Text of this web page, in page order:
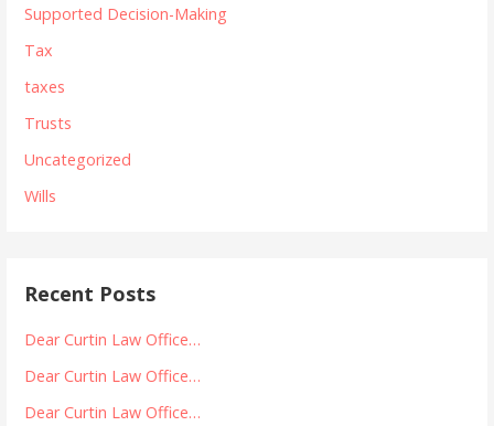
Supported Decision-Making
Tax
taxes
Trusts
Uncategorized
Wills
Recent Posts
Dear Curtin Law Office…
Dear Curtin Law Office…
Dear Curtin Law Office…